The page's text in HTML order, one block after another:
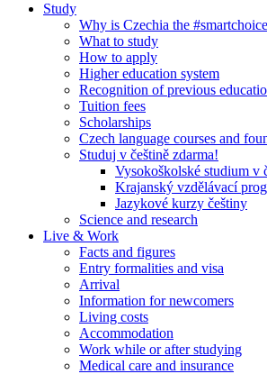
Study
Why is Czechia the
What to study
How to apply
Higher education system
Recognition of previous
Tuition fees
Scholarships
Czech language courses and
Studuj v češtině zdarma!
Vysokoškolské studium v
Krajanský vzdělávací
Jazykové kurzy češtiny
Science and research
Live & Work
Facts and figures
Entry formalities and visa
Arrival
Information for newcomers
Living costs
Accommodation
Work while or after studying
Medical care and insurance